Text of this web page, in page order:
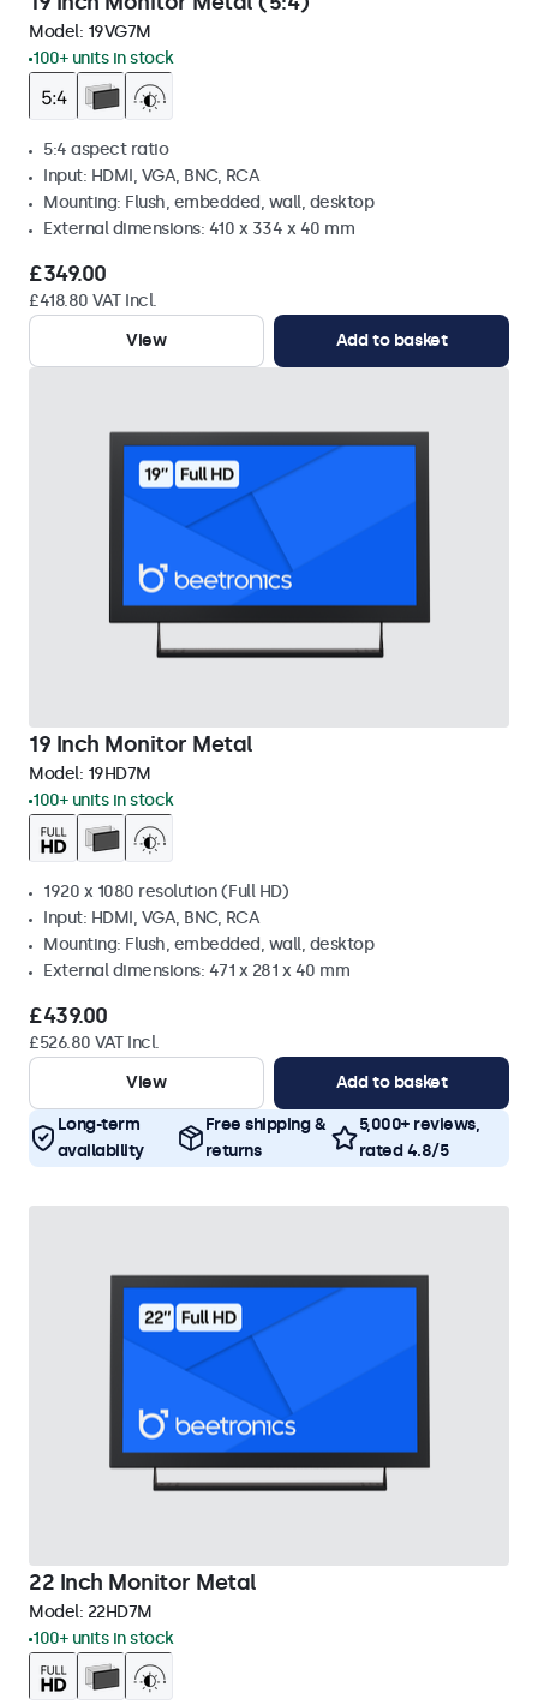
Model: 19VG7M
100+ units in stock
5:4 aspect ratio
Input: HDMI, VGA, BNC, RCA
Mounting: Flush, embedded, wall, desktop
External dimensions: 410 x 334 x 40 mm
£349.00
£418.80 VAT Incl.
View
Add to basket
19 Inch Monitor Metal
Model: 19HD7M
100+ units in stock
1920 x 1080 resolution (Full HD)
Input: HDMI, VGA, BNC, RCA
Mounting: Flush, embedded, wall, desktop
External dimensions: 471 x 281 x 40 mm
£439.00
£526.80 VAT Incl.
View
Add to basket
Long-term
availability
Free shipping &
returns
5,000+ reviews,
rated 4.8/5
22 Inch Monitor Metal
Model: 22HD7M
100+ units in stock